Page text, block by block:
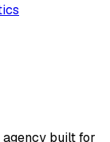
agency built for